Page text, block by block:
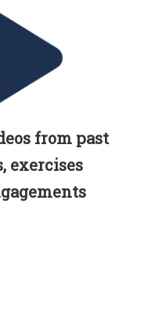
from past
exercises